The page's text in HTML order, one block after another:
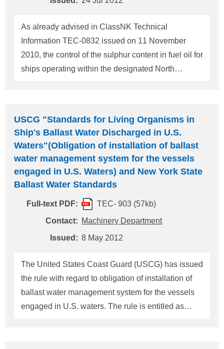
review SMS procedures related to ISM Code 1.4, 5,
7, 9 & 10 in relation to Reg. 14. For any que
As already advised in ClassNK Technical
Information TEC-0832 issued on 11 November
2010, the control of the sulphur content in fuel oil for
ships operating within the designated North
provides the boundary of the Emission Control
Area. After the commencement of the sulphur
control, the limit value of the sulphur content of any
fuel oils used onboard ships within this area is
changed from 3.50% m/m to 1.00% m/m. Therefore,
sulphur content of the fuel oil used onboard ship on
and after that date satisfies the new limit value
(1.00%m/m) unless the ship complies with this
USCG "Standards for Living Organisms in
Ship's Ballast Water Discharged in U.S.
Waters"(Obligation of installation of ballast
water management system for the vessels
engaged in U.S. Waters) and New York State
Ballast Water Standards
Full-text PDF:
TEC- 903 (57kb)
Contact: Machinery Department
Issued: 8 May 2012
The United States Coast Guard (USCG) has issued
the rule with regard to obligation of installation of
ballast water management system for the vessels
engaged in U.S. waters. The rule is entitled as